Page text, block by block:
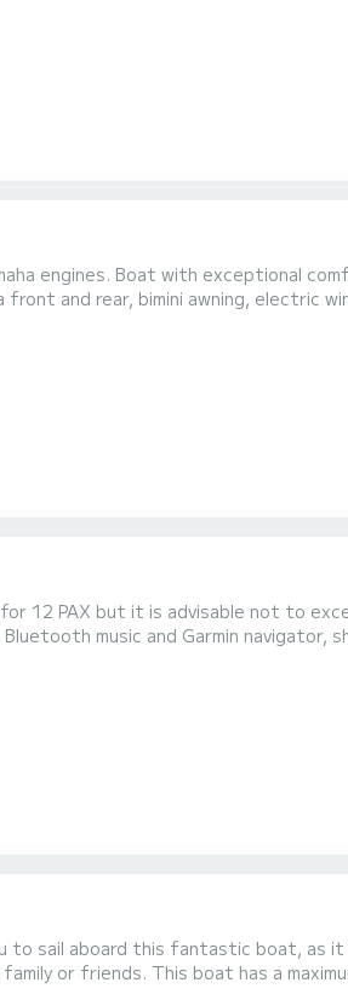
engines. Boat with exceptional
and rear, bimini awning, electric
bed. The boat is located in Sainte
anchorages. Do not hesitate to contact
12 PAX but it is advisable not to
music and Garmin
family and friends visiting the coves
capacity of up to 11 people